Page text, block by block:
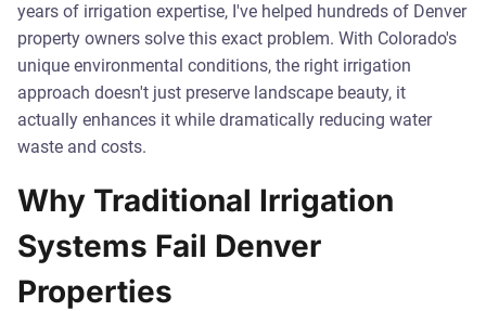
years of irrigation expertise, I've helped hundreds of Denver
property owners solve this exact problem. With Colorado's
unique environmental conditions, the right irrigation
approach doesn't just preserve landscape beauty, it
actually enhances it while dramatically reducing water
waste and costs.
Why Traditional Irrigation
Systems Fail Denver
Properties